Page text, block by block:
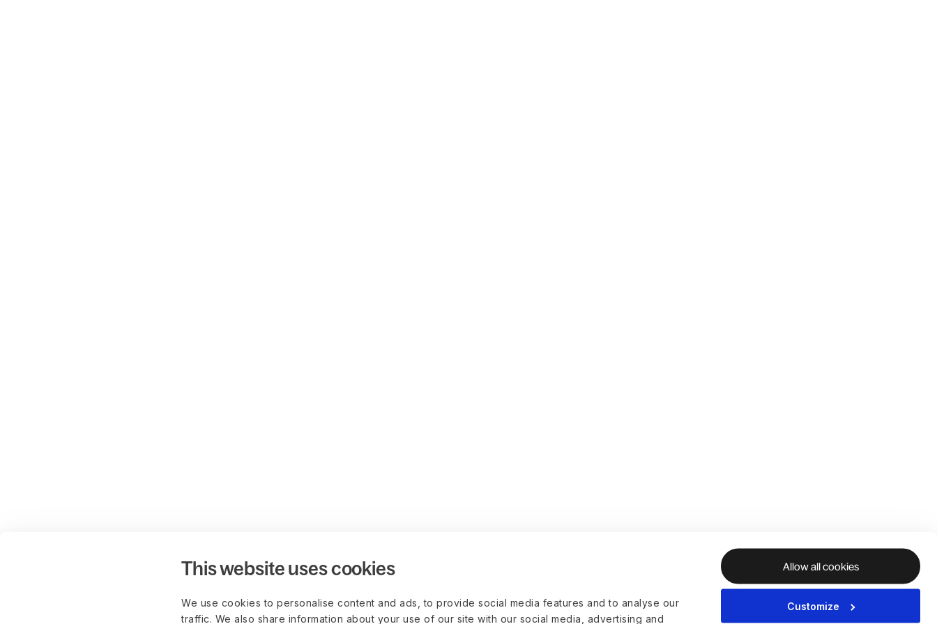
This website uses cookies
We use cookies to personalise content and ads, to provide social media features and to analyse our
traffic. We also share information about your use of our site with our social media, advertising and
Allow all cookies
Customize